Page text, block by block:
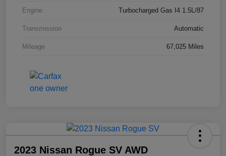
Engine Turbocharged Gas I4 1.5L/87
Transmission Automatic
Mileage 67,025 Miles
2023 Nissan Rogue SV AWD